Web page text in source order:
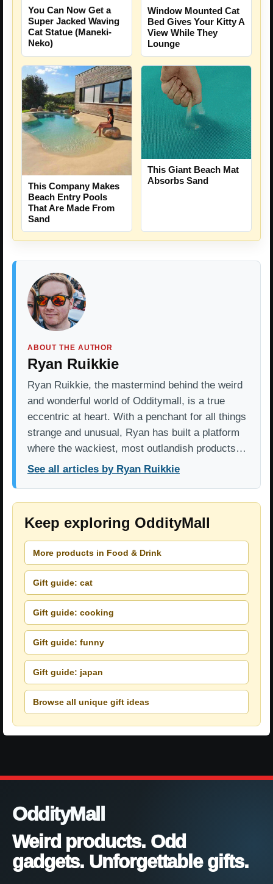
You Can Now Get a
Super Jacked Waving
Cat Statue (Maneki-
Neko)
Window Mounted Cat
Bed Gives Your Kitty A
View While They
Lounge
This Company Makes
Beach Entry Pools
That Are Made From
Sand
This Giant Beach Mat
Absorbs Sand
ABOUT THE AUTHOR
Ryan Ruikkie
Ryan Ruikkie, the mastermind behind the weird
and wonderful world of Odditymall, is a true
eccentric at heart. With a penchant for all things
strange and unusual, Ryan has built a platform
where the wackiest, most outlandish products…
See all articles by Ryan Ruikkie
Keep exploring OddityMall
More products in Food & Drink
Gift guide: cat
Gift guide: cooking
Gift guide: funny
Gift guide: japan
Browse all unique gift ideas
OddityMall
Weird products. Odd
gadgets. Unforgettable gifts.